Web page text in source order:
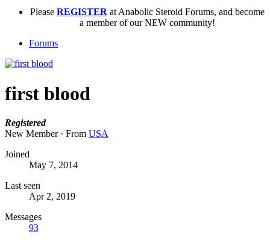
Please REGISTERat Anabolic Steroid Forums, and become
a member of our NEW community!
Forums
first blood
Registered
New Member · From USA
Joined
May 7, 2014
Last seen
Apr 2, 2019
Messages
93